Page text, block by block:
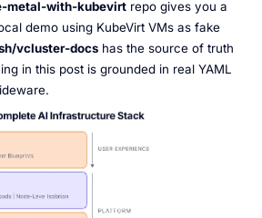
metal-with-kubevirtrepo gives you a
demo using KubeVirt VMs as fake
vcluster-docshas the source of truth
in this post is grounded in real YAML